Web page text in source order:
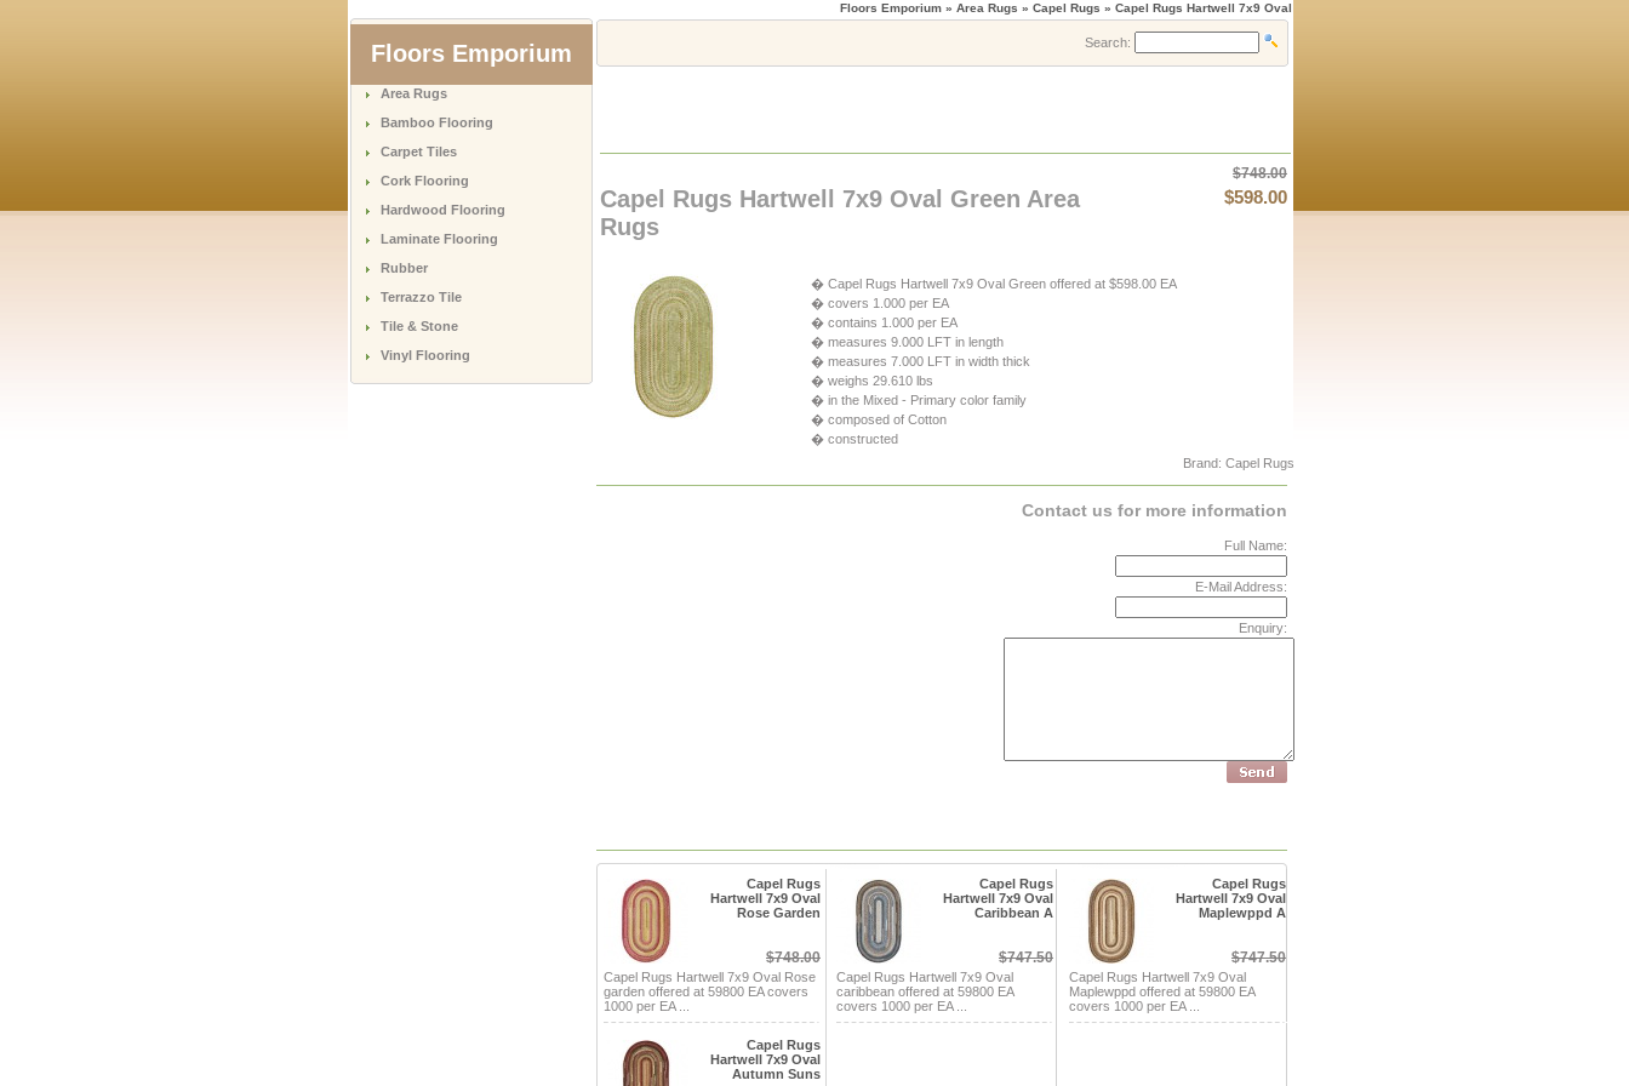
Floors Emporium » Area Rugs » Capel Rugs » Capel Rugs Hartwell 7x9 Oval
Floors Emporium
Area Rugs
Bamboo Flooring
Carpet Tiles
Cork Flooring
Hardwood Flooring
Laminate Flooring
Rubber
Terrazzo Tile
Tile & Stone
Vinyl Flooring
Search:
Capel Rugs Hartwell 7x9 Oval Green Area
Rugs
$748.00
$598.00
� Capel Rugs Hartwell 7x9 Oval Green offered at $598.00 EA
� covers 1.000 per EA
� contains 1.000 per EA
� measures 9.000 LFT in length
� measures 7.000 LFT in width thick
� weighs 29.610 lbs
� in the Mixed - Primary color family
� composed of Cotton
� constructed
Brand: Capel Rugs
Contact us for more information
Full Name:
E-Mail Address:
Enquiry:
Capel Rugs
Hartwell 7x9 Oval
Rose Garden
$748.00
Capel Rugs Hartwell 7x9 Oval Rose
garden offered at 59800 EA covers
1000 per EA ...
Capel Rugs
Hartwell 7x9 Oval
Caribbean A
$747.50
Capel Rugs Hartwell 7x9 Oval
caribbean offered at 59800 EA
covers 1000 per EA ...
Capel Rugs
Hartwell 7x9 Oval
Maplewppd A
$747.50
Capel Rugs Hartwell 7x9 Oval
Maplewppd offered at 59800 EA
covers 1000 per EA ...
Capel Rugs
Hartwell 7x9 Oval
Autumn Suns